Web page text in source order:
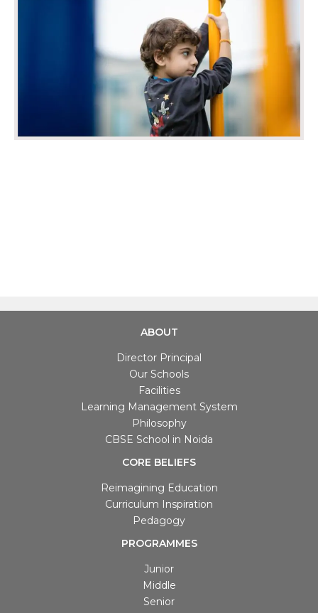
ABOUT
Director Principal
Our Schools
Facilities
Learning Management System
Philosophy
CBSE School in Noida
CORE BELIEFS
Reimagining Education
Curriculum Inspiration
Pedagogy
PROGRAMMES
Junior
Middle
Senior